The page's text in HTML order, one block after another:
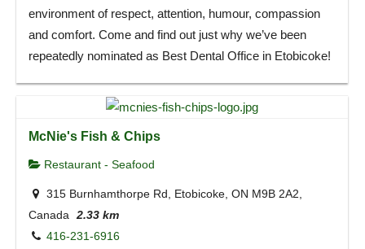
environment of respect, attention, humour, compassion
and comfort. Come and find out just why we’ve been
repeatedly nominated as Best Dental Office in Etobicoke!
McNie's Fish & Chips
Restaurant - Seafood
315 Burnhamthorpe Rd, Etobicoke, ON M9B 2A2,
Canada
2.33 km
416-231-6916